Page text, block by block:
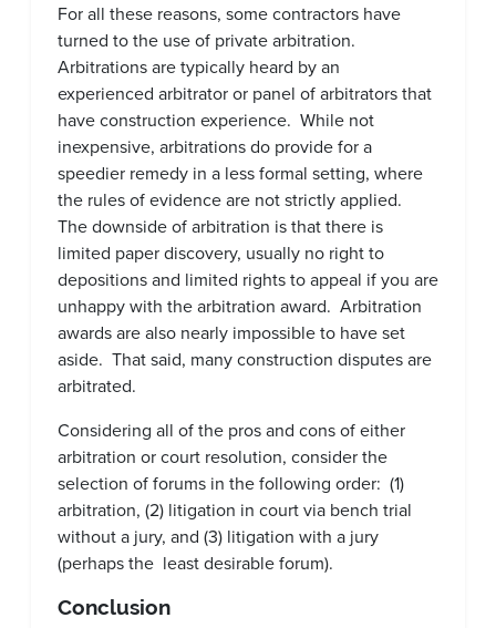
For all these reasons, some contractors have
turned to the use of private arbitration.
Arbitrations are typically heard by an
experienced arbitrator or panel of arbitrators that
have construction experience. While not
inexpensive, arbitrations do provide for a
speedier remedy in a less formal setting, where
the rules of evidence are not strictly applied.
The downside of arbitration is that there is
limited paper discovery, usually no right to
depositions and limited rights to appeal if you are
unhappy with the arbitration award. Arbitration
awards are also nearly impossible to have set
aside. That said, many construction disputes are
arbitrated.
Considering all of the pros and cons of either
arbitration or court resolution, consider the
selection of forums in the following order: (1)
arbitration, (2) litigation in court via bench trial
without a jury, and (3) litigation with a jury
(perhaps the least desirable forum).
Conclusion